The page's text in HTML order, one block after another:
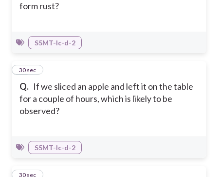
form rust?
S5MT-Ic-d-2
Q. If we sliced an apple and left it on the table
for a couple of hours, which is likely to be
observed?
25
30 sec
S5MT-Ic-d-2
26
30 sec